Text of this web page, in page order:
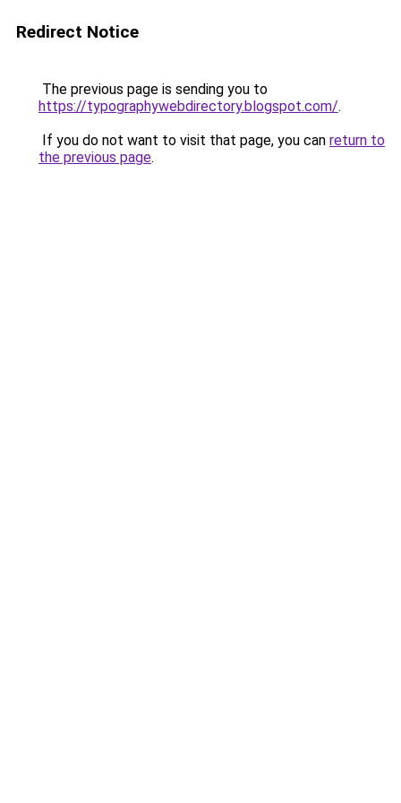
Redirect Notice
The previous page is sending you to
https://typographywebdirectory.blogspot.com/.
If you do not want to visit that page, you can return to
the previous page.